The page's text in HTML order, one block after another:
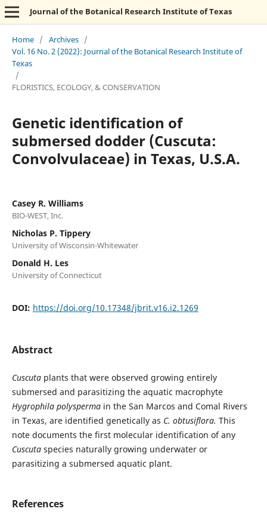
Journal of the Botanical Research Institute of Texas
Home / Archives /
Vol. 16 No. 2 (2022): Journal of the Botanical Research Institute of
Texas
/
FLORISTICS, ECOLOGY, & CONSERVATION
Genetic identification of
submersed dodder (Cuscuta:
Convolvulaceae) in Texas, U.S.A.
Casey R. Williams
BIO-WEST, Inc.
Nicholas P. Tippery
University of Wisconsin-Whitewater
Donald H. Les
University of Connecticut
DOI: https://doi.org/10.17348/jbrit.v16.i2.1269
Abstract
Cuscutaplants that were observed growing entirely
submersed and parasitizing the aquatic macrophyte
Hygrophila polyspermain the San Marcos and Comal Rivers
in Texas, are identified genetically as C. obtusiflora. This
note documents the first molecular identification of any
Cuscutaspecies naturally growing underwater or
parasitizing a submersed aquatic plant.
References